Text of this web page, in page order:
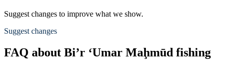
Suggest changes to improve what we show.
Suggest changes
FAQ about Bi’r ‘Umar Maḩmūd fishing